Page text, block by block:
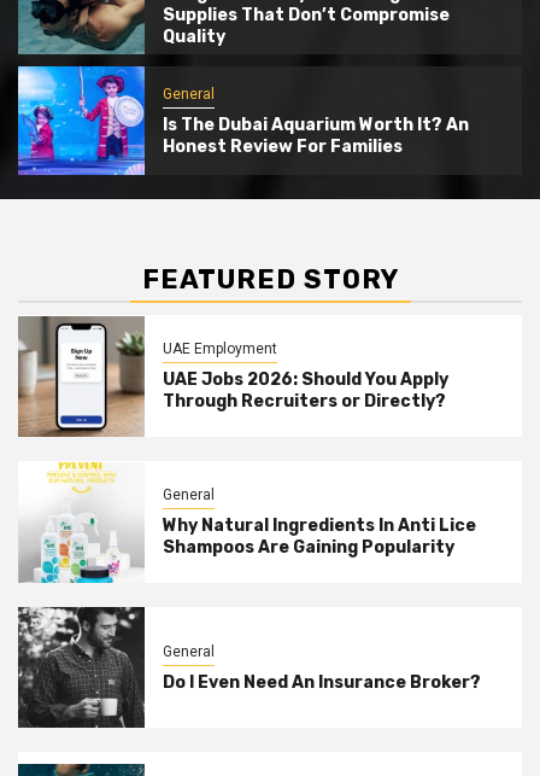
Supplies That Don’t Compromise
Quality
General
Is The Dubai Aquarium Worth It? An
Honest Review For Families
FEATURED STORY
UAE Employment
UAE Jobs 2026: Should You Apply
Through Recruiters or Directly?
General
Why Natural Ingredients In Anti Lice
Shampoos Are Gaining Popularity
General
Do I Even Need An Insurance Broker?